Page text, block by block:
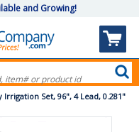
and Growing!
Irrigation Set, 96", 4 Lead, 0.281"